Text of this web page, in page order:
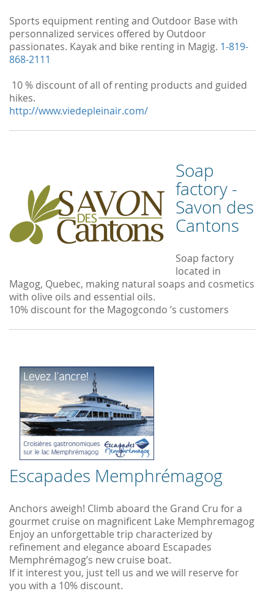
Sports equipment renting and Outdoor Base with
personnalized services offered by Outdoor
passionates. Kayak and bike renting in Magig. 1-819-
868-2111
10 % discount of all of renting products and guided
hikes.
http://www.viedepleinair.com/
Soap
factory -
Savon des
Cantons
Soap factory
located in
Magog, Quebec, making natural soaps and cosmetics
with olive oils and essential oils.
10% discount for the Magogcondo ’s customers
Escapades Memphrémagog
Anchors aweigh! Climb aboard the Grand Cru for a
gourmet cruise on magnificent Lake Memphremagog
Enjoy an unforgettable trip characterized by
refinement and elegance aboard Escapades
Memphrémagog’s new cruise boat.
If it interest you, just tell us and we will reserve for
you with a 10% discount.